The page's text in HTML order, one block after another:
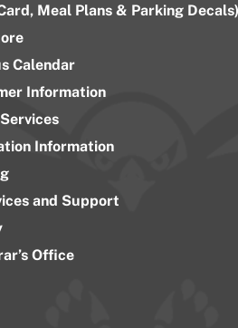
Meal Plans & Parking Decals)
Calendar
Information
Information
and Support
Office